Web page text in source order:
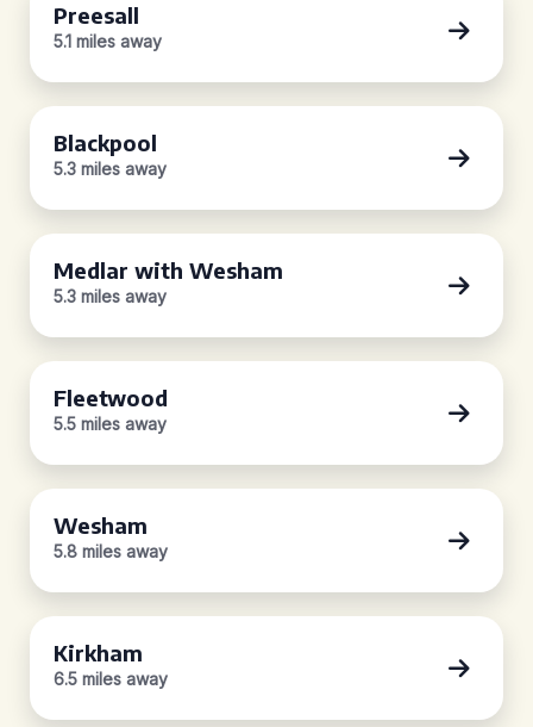
Preesall
5.1 miles away
Blackpool
5.3 miles away
Medlar with Wesham
5.3 miles away
Fleetwood
5.5 miles away
Wesham
5.8 miles away
Kirkham
6.5 miles away